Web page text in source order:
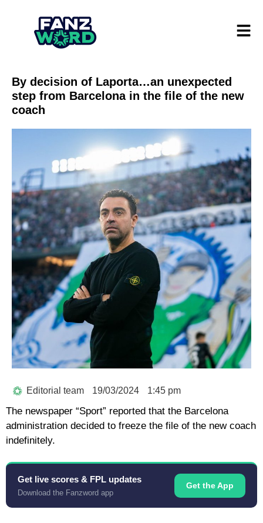
By decision of Laporta…an unexpected
step from Barcelona in the file of the new
coach
Editorial team 19/03/2024 1:45 pm
The newspaper “Sport” reported that the Barcelona
administration decided to freeze the file of the new coach
indefinitely.
Get live scores & FPL updates
Download the Fanzword app
Get the App